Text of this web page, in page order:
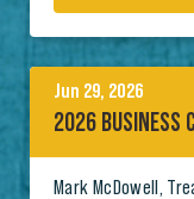
Jun 29, 2026
2026 BUSINESS
Mark McDowell,